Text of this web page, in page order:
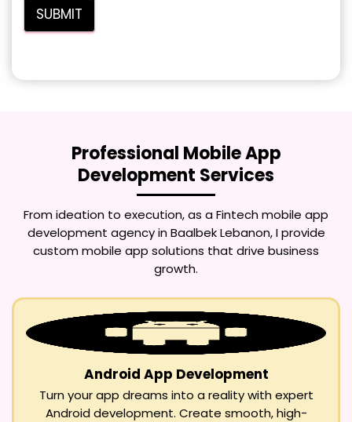
Professional Mobile App
Development Services
From ideation to execution, as aFintech mobile app
development agency in Baalbek Lebanon, I provide
custom mobile app solutions that drive business
growth.
Android App Development
Turn your app dreams into a reality with expert
Android development. Create smooth, high-